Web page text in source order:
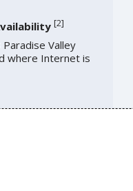
[2]
Valley
where Internet is